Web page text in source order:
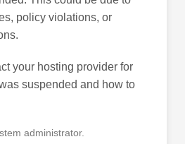
policy violations, or
your hosting provider for
suspended and how to
administrator.